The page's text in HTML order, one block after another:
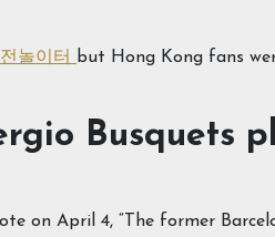
놀이터
but Hong Kong fans
Busquets
on April 4, “The former